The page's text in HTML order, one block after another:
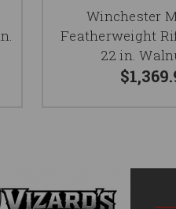
Winchester
Featherweight
22 in.